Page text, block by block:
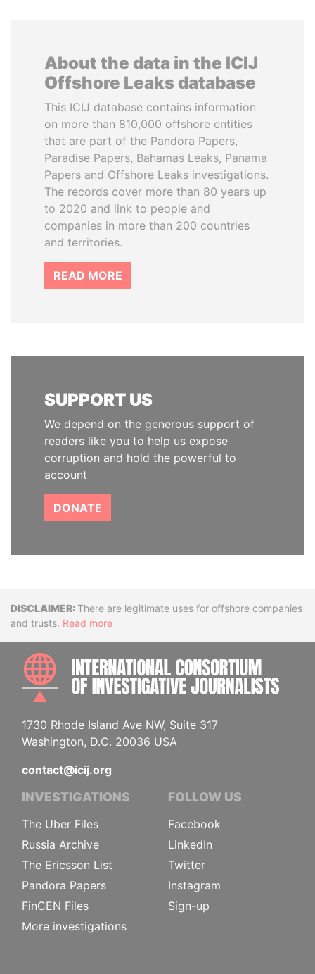
About the data in the ICIJ
Offshore Leaks database
This ICIJ database contains information
on more than 810,000 offshore entities
that are part of the Pandora Papers,
Paradise Papers, Bahamas Leaks, Panama
Papers and Offshore Leaks investigations.
The records cover more than 80 years up
to 2020 and link to people and
companies in more than 200 countries
and territories.
READ MORE
SUPPORT US
We depend on the generous support of
readers like you to help us expose
corruption and hold the powerful to
account
DONATE
DisclaimerThere are legitimate uses for offshore companies
and trusts. Read more
1730 Rhode Island Ave NW, Suite 317
Washington, D.C. 20036 USA
contact@icij.org
INVESTIGATIONS
The Uber Files
Russia Archive
The Ericsson List
Pandora Papers
FinCEN Files
More investigations
FOLLOW US
Facebook
LinkedIn
Twitter
Instagram
Sign-up